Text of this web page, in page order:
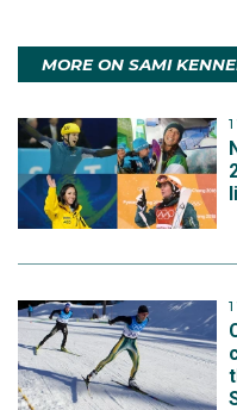
MORE ON SAMI